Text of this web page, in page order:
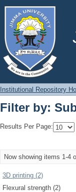
Filter by:
Institutional Repository
Filter by:
Results Per Page:
Now showing items 1-4
3D printing (2)
Flexural strength (2)